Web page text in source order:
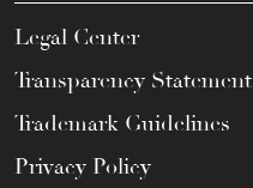
Legal Center
Transparency Statement
Trademark Guidelines
Privacy Policy